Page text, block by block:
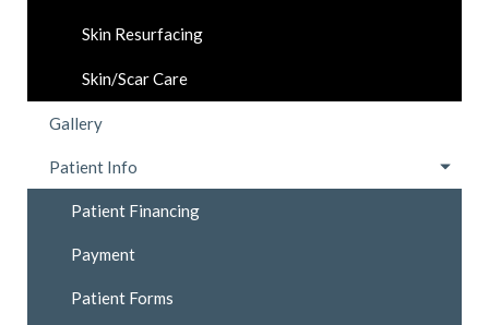
Skin Resurfacing
Skin/Scar Care
Gallery
Patient Info
Patient Financing
Payment
Patient Forms